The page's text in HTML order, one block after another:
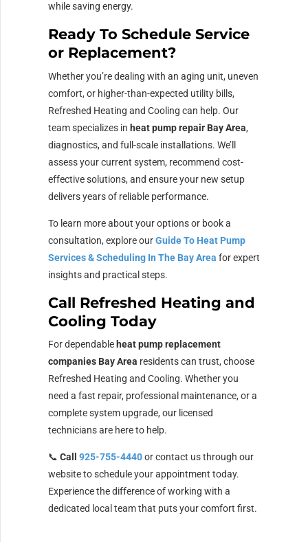
while saving energy.
Ready To Schedule Service
or Replacement?
Whether you’re dealing with an aging unit, uneven
comfort, or higher-than-expected utility bills,
Refreshed Heating and Cooling can help. Our
team specializes in heat pump repair Bay Area,
diagnostics, and full-scale installations. We’ll
assess your current system, recommend cost-
effective solutions, and ensure your new setup
delivers years of reliable performance.
To learn more about your options or book a
consultation, explore ourGuide To Heat Pump
Services & Scheduling In The Bay Area for expert
insights and practical steps.
Call Refreshed Heating and
Cooling Today
For dependable heat pump replacement
companies Bay Area residents can trust, choose
Refreshed Heating and Cooling. Whether you
need a fast repair, professional maintenance, or a
complete system upgrade, our licensed
technicians are here to help.
📞 Call 925-755-4440or contact us through our
website to schedule your appointment today.
Experience the difference of working with a
dedicated local team that puts your comfort first.